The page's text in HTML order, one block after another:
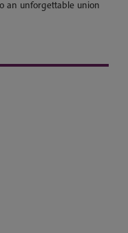
an unforgettable union